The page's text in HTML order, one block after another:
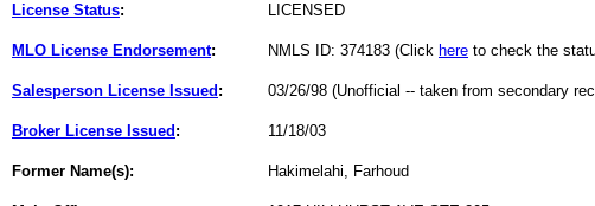
License Status: LICENSED
MLO License Endorsement: NMLS ID: 374183 (Click here to check the
Salesperson License Issued : 03/26/98 (Unofficial -- taken from secondary
Broker License Issued : 11/18/03
Former Name(s): Hakimelahi, Farhoud